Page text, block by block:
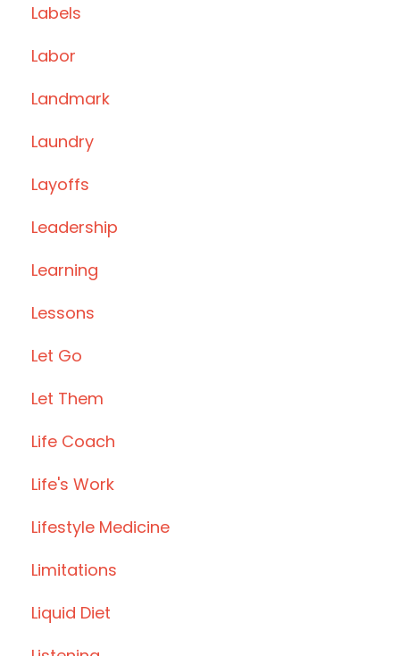
Labels
Labor
Landmark
Laundry
Layoffs
Leadership
Learning
Lessons
Let Go
Let Them
Life Coach
Life's Work
Lifestyle Medicine
Limitations
Liquid Diet